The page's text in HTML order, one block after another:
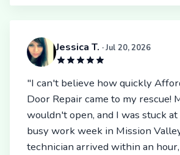
Jessica T. · Jul 20, 2026
"I can't believe how quickly
Door Repair came to my rescue!
wouldn't open, and I was stuck
busy work week in Mission
technician arrived within an